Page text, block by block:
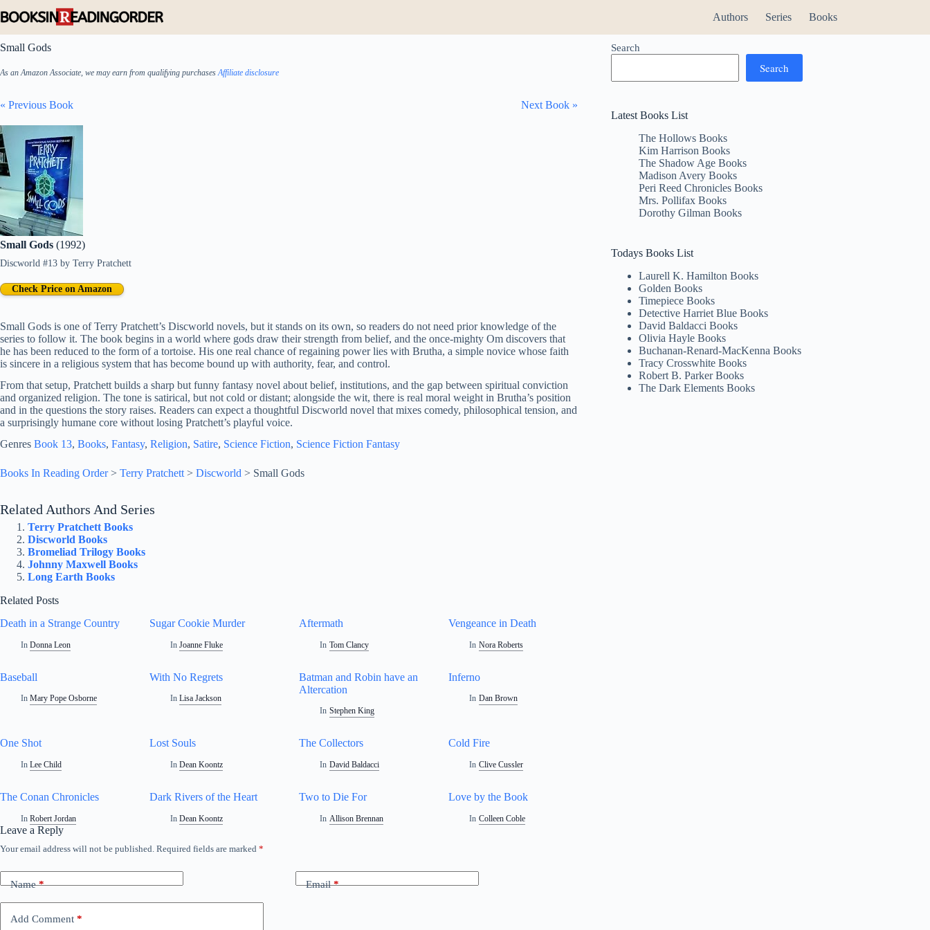
to
Authors Series Books
Small Gods
As an Amazon Associate, we may earn from qualifying purchasesAffiliate disclosure
« Previous Book Next Book »
Small Gods (1992)
Discworld #13 by Terry Pratchett
Small Gods is one of Terry Pratchett’s Discworld novels, but it stands on its own, so readers do not need prior knowledge of the
series to follow it. The book begins in a world where gods draw their strength from belief, and the once-mighty Om discovers that
he has been reduced to the form of a tortoise. His one real chance of regaining power lies with Brutha, a simple novice whose faith
is sincere in a religious system that has become bound up with authority, fear, and control.
From that setup, Pratchett builds a sharp but funny fantasy novel about belief, institutions, and the gap between spiritual conviction
and organized religion. The tone is satirical, but not cold or distant; alongside the wit, there is real moral weight in Brutha’s position
and in the questions the story raises. Readers can expect a thoughtful Discworld novel that mixes comedy, philosophical tension, and
a surprisingly humane core without losing Pratchett’s playful voice.
Check Price on Amazon
Genres Book 13, Books, Fantasy, Religion, Satire, Science Fiction, Science Fiction Fantasy
Books In Reading Order> Terry Pratchett > Discworld > Small Gods
Related Authors And Series
Terry Pratchett Books
Discworld Books
Bromeliad Trilogy Books
Johnny Maxwell Books
Long Earth Books
Related Posts
Death in a Strange Country
In Donna Leon
Sugar Cookie Murder
In Joanne Fluke
Aftermath
In Tom Clancy
Vengeance in Death
In Nora Roberts
Baseball
In Mary Pope Osborne
With No Regrets
In Lisa Jackson
Batman and Robin have an
Altercation
In Stephen King
Inferno
In Dan Brown
One Shot
In Lee Child
Lost Souls
In Dean Koontz
The Collectors
In David Baldacci
Cold Fire
In Clive Cussler
The Conan Chronicles
In Robert Jordan
Dark Rivers of the Heart
In Dean Koontz
Two to Die For
In Allison Brennan
Love by the Book
In Colleen Coble
Leave a Reply
Your email address will not be published. Required fields are marked *
Name* Email*
Add Comment *
Search
Search
Latest Books List
The Hollows Books
Kim Harrison Books
The Shadow Age Books
Madison Avery Books
Peri Reed Chronicles Books
Mrs. Pollifax Books
Dorothy Gilman Books
Todays Books List
Laurell K. Hamilton Books
Golden Books
Timepiece Books
Detective Harriet Blue Books
David Baldacci Books
Olivia Hayle Books
Buchanan-Renard-MacKenna Books
Tracy Crosswhite Books
Robert B. Parker Books
The Dark Elements Books